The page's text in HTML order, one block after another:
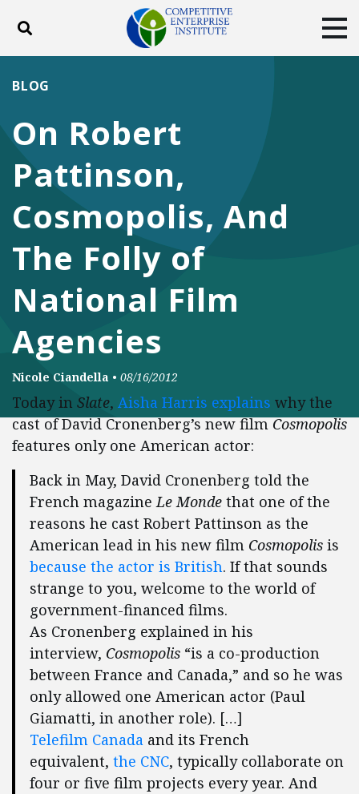
Toggle search
DONATE
Facebook
Twitter
On Robert
Pattinson,
Cosmopolis, And
The Folly of
National Film
Agencies
BLOG
Nicole Ciandella • 08/16/2012
Today in Slate, Aisha Harris explains why the
cast of David Cronenberg’s new filmCosmopolis
features only one American actor:
Back in May, David Cronenberg told the
French magazineLe Monde that one of the
reasons he cast Robert Pattinson as the
American lead in his new film Cosmopolis is
because the actor is British. If that sounds
strange to you, welcome to the world of
government-financed films.
As Cronenberg explained in his
interview, Cosmopolis “is a co-production
between France and Canada,” and so he was
only allowed one American actor (Paul
Giamatti, in another role). […]
Telefilm Canada and its French
equivalent, the CNC, typically collaborate on
four or five film projects every year. And